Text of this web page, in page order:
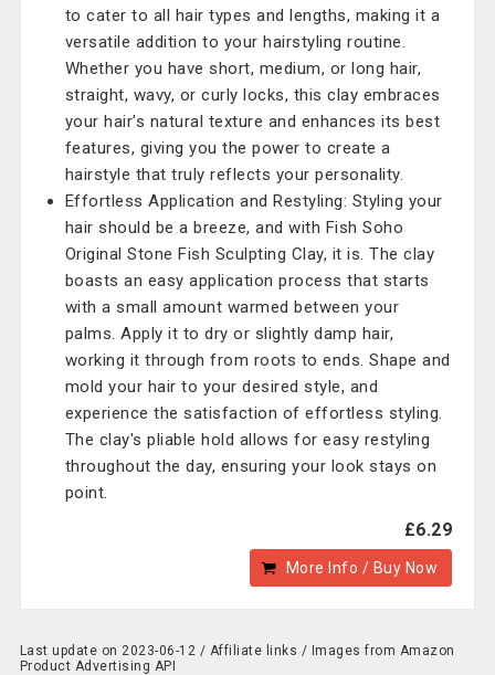
to cater to all hair types and lengths, making it a
versatile addition to your hairstyling routine.
Whether you have short, medium, or long hair,
straight, wavy, or curly locks, this clay embraces
your hair's natural texture and enhances its best
features, giving you the power to create a
hairstyle that truly reflects your personality.
Effortless Application and Restyling: Styling your
hair should be a breeze, and with Fish Soho
Original Stone Fish Sculpting Clay, it is. The clay
boasts an easy application process that starts
with a small amount warmed between your
palms. Apply it to dry or slightly damp hair,
working it through from roots to ends. Shape and
mold your hair to your desired style, and
experience the satisfaction of effortless styling.
The clay's pliable hold allows for easy restyling
throughout the day, ensuring your look stays on
point.
£6.29
More Info / Buy Now
Last update on 2023-06-12 / Affiliate links / Images from Amazon
Product Advertising API